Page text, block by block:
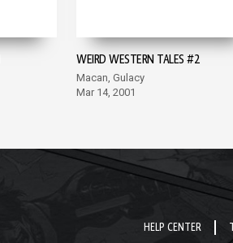
WEIRD WESTERN TALES #2
Macan, Gulacy
Mar 14, 2001
HELP CENTER